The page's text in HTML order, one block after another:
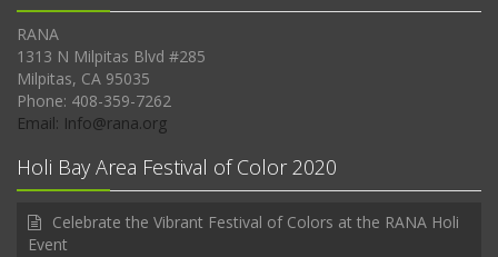
RANA
1313 N Milpitas Blvd #285
Milpitas, CA 95035
Phone: 408-359-7262
Email: Info@rana.org
Holi Bay Area Festival of Color 2020
Celebrate the Vibrant Festival of Colors at the RANA Holi
Event